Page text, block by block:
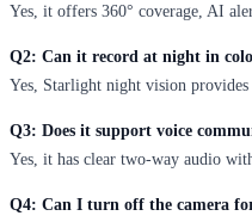
Yes, it offers 360° coverage, AI
Q2: Can it record at night in
Yes, Starlight night vision
Q3: Does it support voice
Yes, it has clear two-way audio
Q4: Can I turn off the camera